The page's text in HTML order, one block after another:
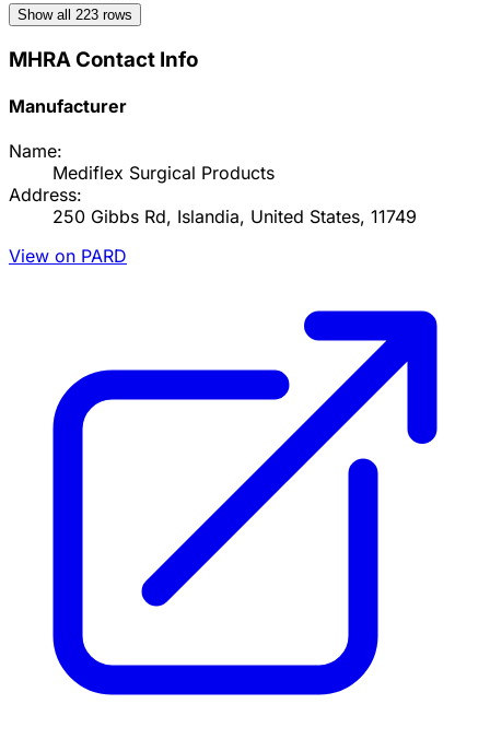
Show all 223 rows
MHRA Contact Info
Manufacturer
Name:
Mediflex Surgical Products
Address:
250 Gibbs Rd, Islandia, United States, 11749
View on PARD